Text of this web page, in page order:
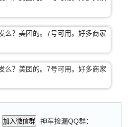
加入微信群
神车捡漏QQ群：